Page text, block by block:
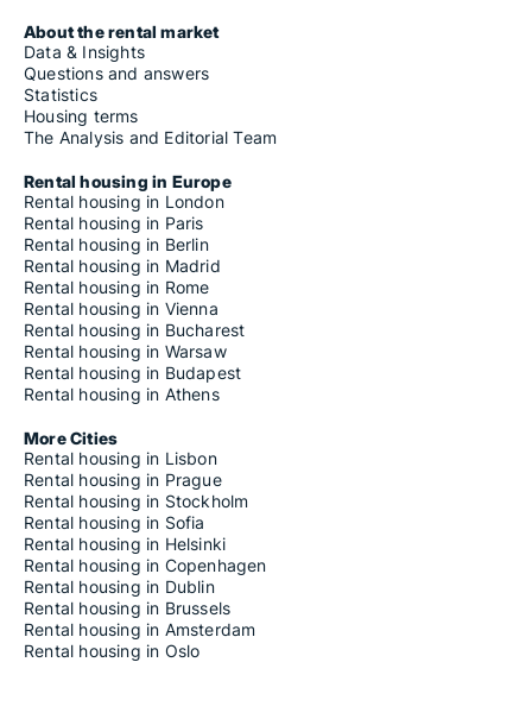
About the rental market
Data & Insights
Questions and answers
Statistics
Housing terms
The Analysis and Editorial Team
Rental housing in Europe
Rental housing in London
Rental housing in Paris
Rental housing in Berlin
Rental housing in Madrid
Rental housing in Rome
Rental housing in Vienna
Rental housing in Bucharest
Rental housing in Warsaw
Rental housing in Budapest
Rental housing in Athens
More Cities
Rental housing in Lisbon
Rental housing in Prague
Rental housing in Stockholm
Rental housing in Sofia
Rental housing in Helsinki
Rental housing in Copenhagen
Rental housing in Dublin
Rental housing in Brussels
Rental housing in Amsterdam
Rental housing in Oslo